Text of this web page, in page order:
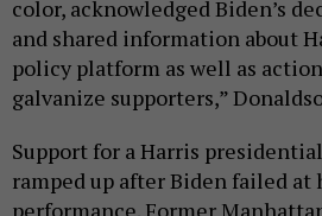
color, acknowledged Biden’s
and shared information about
policy platform as well as
galvanize supporters,”
Support for a Harris
ramped up after Biden failed at